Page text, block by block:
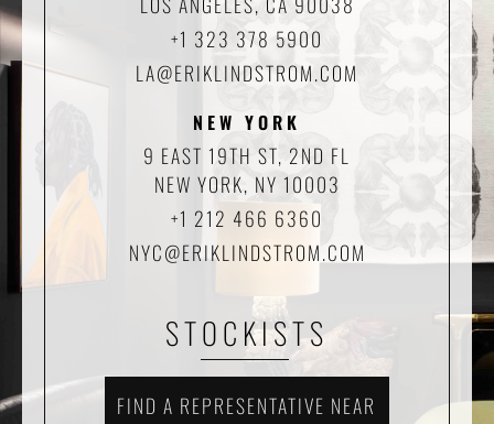
+1 323 378 5900
LA@ERIKLINDSTROM.COM
NEW YORK
9 EAST 19TH ST, 2ND FL
NEW YORK, NY 10003
+1 212 466 6360
NYC@ERIKLINDSTROM.COM
STOCKISTS
FIND A REPRESENTATIVE NEAR